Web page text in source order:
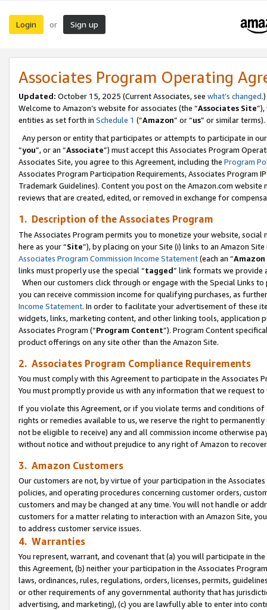
Login or Sign up
Associates Program Operating
Updated: October 15, 2025 (Current Associates, see what’s changed.)
Welcome to Amazon’s website for associates (the “Associates Site
entities as set forth in Schedule 1 (“Amazon” or “us” or similar terms).
Any person or entity that participates or attempts to participate in
“you”, or an “Associate”) must accept this Associates Program
Associates Site, you agree to this Agreement, including the Program
Associates Program Participation Requirements, Associates Program
Trademark Guidelines). Content you post on the Amazon.com
reviews that are created, edited, or removed in exchange for
1. Description of the Associates Program
The Associates Program permits you to monetize your website,
here as your “Site”), by placing on your Site (i) links to an Amazon
Associates Program Commission Income Statement(each an “
links must properly use the special “tagged” link formats we provide
When our customers click through or engage with the Special Links
you can receive commission income for qualifying purchases, as
Income Statement. In order to facilitate your advertisement of these
widgets, links, marketing content, and other linking tools, application
Associates Program (“Program Content”). Program Content
product offerings on any site other than the Amazon Site.
2. Associates Program Compliance Requirements
You must comply with this Agreement to participate in the Associates
You must promptly provide us with any information that we request
If you violate this Agreement, or if you violate terms and conditions
rights or remedies available to us, we reserve the right to
not be eligible to receive) any and all commission income otherwise
without notice and without prejudice to any right of Amazon to
3. Amazon Customers
Our customers are not, by virtue of your participation in the
policies, and operating procedures concerning customer orders,
customers and may be changed at any time. You will not handle or
customers for a matter relating to interaction with an Amazon Site,
to address customer service issues.
4. Warranties
You represent, warrant, and covenant that (a) you will participate in
this Agreement, (b) neither your participation in the Associates
laws, ordinances, rules, regulations, orders, licenses, permits,
or other requirements of any governmental authority that has
advertising, and marketing), (c) you are lawfully able to enter into